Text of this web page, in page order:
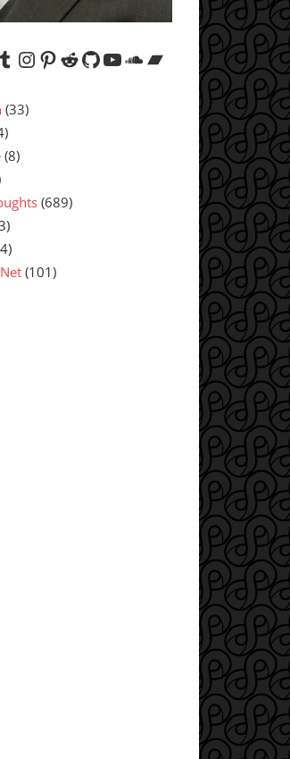
Instagram
Pinterest
Reddit
GitHub
YouTube
SoundCloud
Bandcamp
(33)
(8)
(689)
(101)